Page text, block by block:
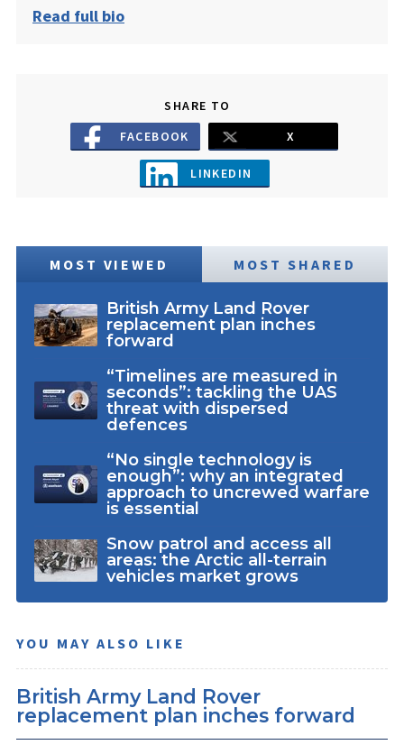
Read full bio
SHARE TO
FACEBOOK
X
LINKEDIN
MOST VIEWED MOST SHARED
British Army Land Rover
replacement plan inches
forward
“Timelines are measured in
seconds”: tackling the UAS
threat with dispersed
defences
“No single technology is
enough”: why an integrated
approach to uncrewed warfare
is essential
Snow patrol and access all
areas: the Arctic all-terrain
vehicles market grows
YOU MAY ALSO LIKE
British Army Land Rover
replacement plan inches forward